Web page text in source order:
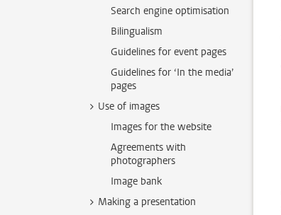
Search engine optimisation
Bilingualism
Guidelines for event pages
Guidelines for ‘In the media’
pages
Use of images
Images for the website
Agreements with
photographers
Image bank
Making a presentation